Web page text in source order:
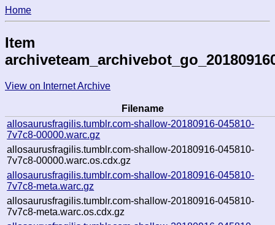
Home
Item
View on Internet Archive
Filename
allosaurusfragilis.tumblr.com-shallow-20180916-045810-
7v7c8-00000.warc.gz
allosaurusfragilis.tumblr.com-shallow-20180916-045810-
7v7c8-00000.warc.os.cdx.gz
allosaurusfragilis.tumblr.com-shallow-20180916-045810-
7v7c8-meta.warc.gz
allosaurusfragilis.tumblr.com-shallow-20180916-045810-
7v7c8-meta.warc.os.cdx.gz